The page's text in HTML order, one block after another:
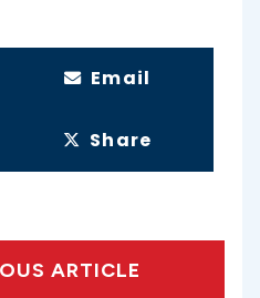
Email
Share
ARTICLE